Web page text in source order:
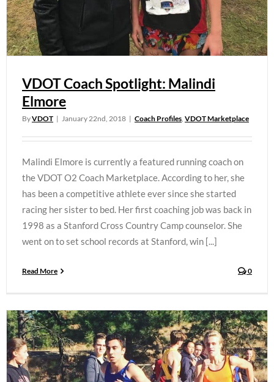
VDOT Coach Spotlight: Malindi
Elmore
ByVDOT | January 22nd, 2018 | Coach Profiles, VDOT Marketplace
Malindi Elmore is currently a featured running coach on
the VDOT O2 Coach Marketplace. According to her, she
has been a competitive athlete ever since she started
racing her sister to bed. Her first coaching job was back in
1998 as a Stanford Cross Country Camp counselor. She
went on to set school records at Stanford, win [...]
Read More 0